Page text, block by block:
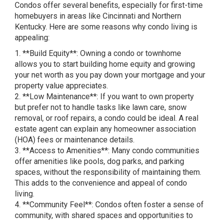
Condos offer several benefits, especially for first-time
homebuyers in areas like Cincinnati and Northern
Kentucky. Here are some reasons why condo living is
appealing:
1. **Build Equity**: Owning a condo or townhome
allows you to start building home equity and growing
your net worth as you pay down your mortgage and your
property value appreciates.
2. **Low Maintenance**: If you want to own property
but prefer not to handle tasks like lawn care, snow
removal, or roof repairs, a condo could be ideal. A real
estate agent can explain any homeowner association
(HOA) fees or maintenance details.
3. **Access to Amenities**: Many condo communities
offer amenities like pools, dog parks, and parking
spaces, without the responsibility of maintaining them.
This adds to the convenience and appeal of condo
living.
4. **Community Feel**: Condos often foster a sense of
community, with shared spaces and opportunities to